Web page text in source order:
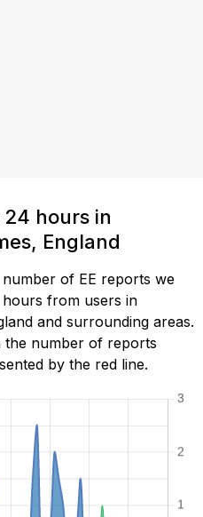
hours in
England
of EE reports we
from users in
and surrounding areas.
the number of reports
by the red line.